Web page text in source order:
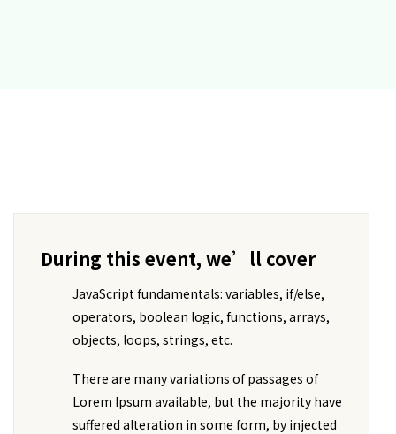
During this event, we’ll cover
JavaScript fundamentals: variables, if/else,
operators, boolean logic, functions, arrays,
objects, loops, strings, etc.
There are many variations of passages of
Lorem Ipsum available, but the majority have
suffered alteration in some form, by injected